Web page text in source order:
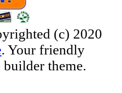
(c) 2020
. Your friendly
builder theme.